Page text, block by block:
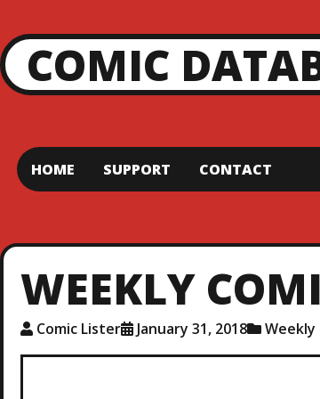
HOME SUPPORT CONTACT
COMIC
WEEKLY
Comic Lister January 31, 2018 Weekly